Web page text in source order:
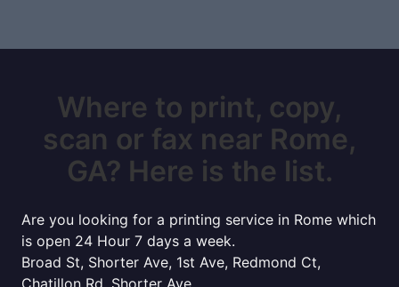
Where to print, copy,
scan or fax near Rome,
GA? Here is the list.
Are you looking for a printing service in Rome which
is open 24 Hour 7 days a week.
Broad St, Shorter Ave, 1st Ave, Redmond Ct,
Chatillon Rd, Shorter Ave